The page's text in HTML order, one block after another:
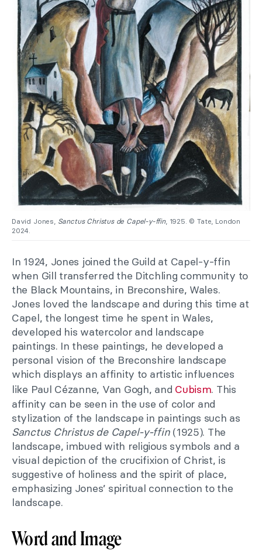
David Jones, Sanctus Christus de Capel-y-ffin, 1925. © Tate, London
2024.
In 1924, Jones joined the Guild at Capel-y-ffin
when Gill transferred the Ditchling community to
the Black Mountains, in Breconshire, Wales.
Jones loved the landscape and during this time at
Capel, the longest time he spent in Wales,
developed his watercolor and landscape
paintings. In these paintings, he developed a
personal vision of the Breconshire landscape
which displays an affinity to artistic influences
like Paul Cézanne, Van Gogh, and Cubism. This
affinity can be seen in the use of color and
stylization of the landscape in paintings such as
Sanctus Christus de Capel-y-ffin(1925). The
landscape, imbued with religious symbols and a
visual depiction of the crucifixion of Christ, is
suggestive of holiness and the spirit of place,
emphasizing Jones’ spiritual connection to the
landscape.
Word and Image